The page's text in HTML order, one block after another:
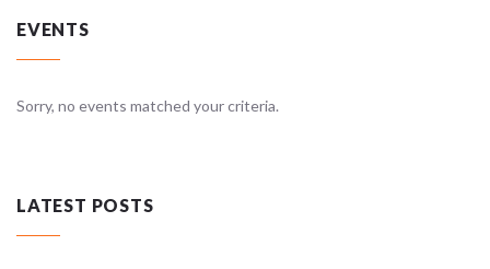
EVENTS
Sorry, no events matched your criteria.
LATEST POSTS